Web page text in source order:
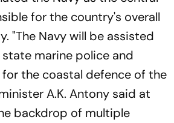
for the country's overall
"The Navy will be assisted
marine police and
the coastal defence of the
A.K. Antony said at
backdrop of multiple